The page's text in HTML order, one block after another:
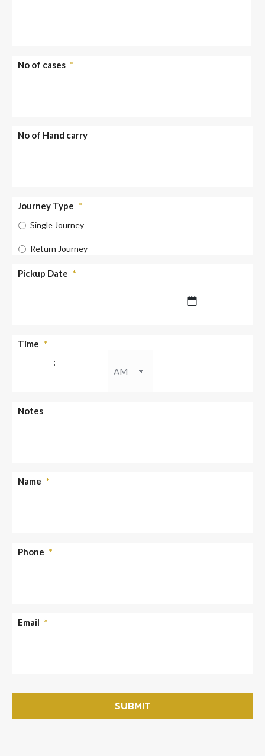
No of cases *
No of Hand carry
Journey Type *
Single Journey
Return Journey
Pickup Date *
slash
Time *
:
Notes
Name *
Phone *
Email *